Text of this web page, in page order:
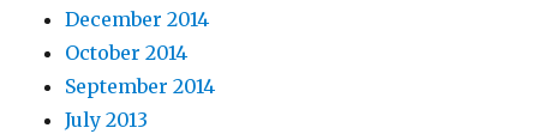
December 2014
October 2014
September 2014
July 2013